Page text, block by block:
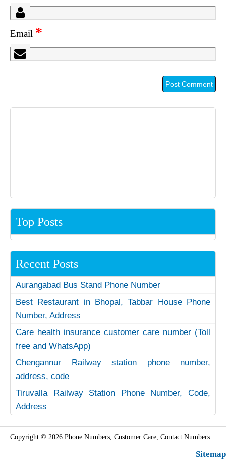
Email *
Top Posts
Recent Posts
Aurangabad Bus Stand Phone Number
Best Restaurant in Bhopal, Tabbar House Phone
Number, Address
Care health insurance customer care number (Toll
free and WhatsApp)
Chengannur Railway station phone number,
address, code
Tiruvalla Railway Station Phone Number, Code,
Address
Copyright © 2026 Phone Numbers, Customer Care, Contact Numbers
Sitemap